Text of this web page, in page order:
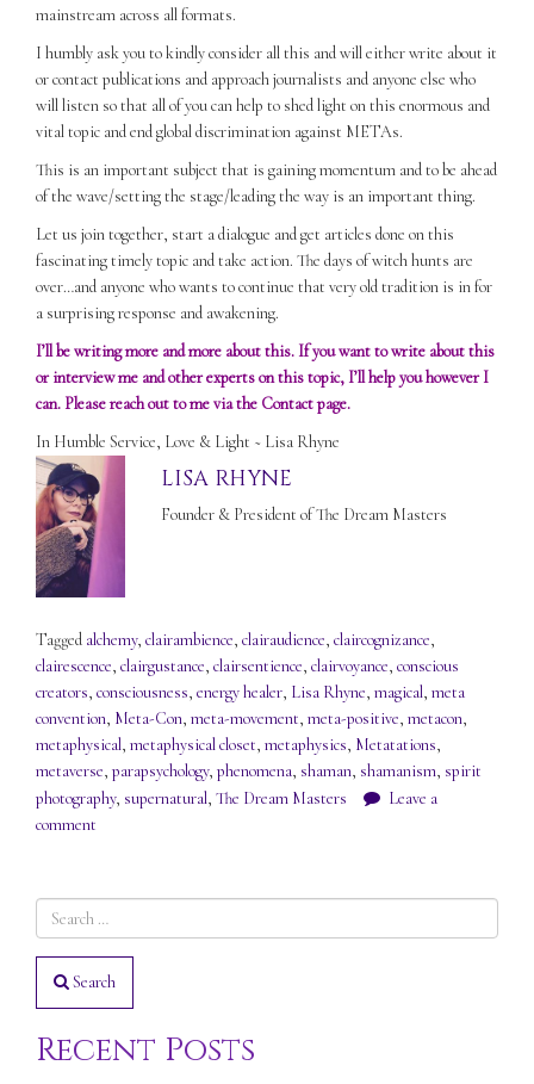
mainstream across all formats.
I humbly ask you to kindly consider all this and will either write about it
or contact publications and approach journalists and anyone else who
will listen so that all of you can help to shed light on this enormous and
vital topic and end global discrimination against METAs.
This is an important subject that is gaining momentum and to be ahead
of the wave/setting the stage/leading the way is an important thing.
Let us join together, start a dialogue and get articles done on this
fascinating timely topic and take action. The days of witch hunts are
over…and anyone who wants to continue that very old tradition is in for
a surprising response and awakening.
I’ll be writing more and more about this. If you want to write about this
or interview me and other experts on this topic, I’ll help you however I
can. Please reach out to me via the Contactpage.
In Humble Service, Love & Light ~ Lisa Rhyne
LISA RHYNE
Founder & President of The Dream Masters
Tagged alchemy, clairambience, clairaudience, claircognizance,
clairescence, clairgustance, clairsentience, clairvoyance, conscious
creators, consciousness, energy healer, Lisa Rhyne, magical, meta
convention, Meta-Con, meta-movement, meta-positive, metacon,
metaphysical, metaphysical closet, metaphysics, Metatations,
metaverse, parapsychology, phenomena, shaman, shamanism, spirit
photography, supernatural, The Dream Masters
Leave a
comment
Search
Recent Posts